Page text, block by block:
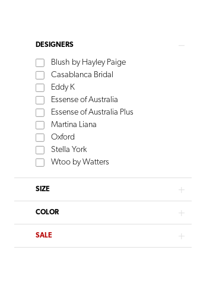
Product
Filters
DESIGNERS
Blush by Hayley Paige
Casablanca Bridal
Eddy K
Essense of Australia
Essense of Australia Plus
Martina Liana
Oxford
Stella York
Wtoo by Watters
SIZE
COLOR
SALE